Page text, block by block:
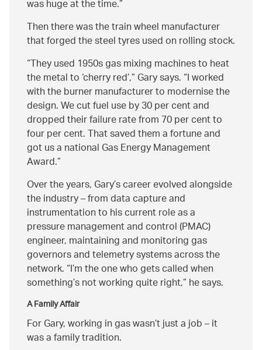
was huge at the time.
Then there was the train wheel manufacturer
that forged the steel tyres used on rolling stock.
They used 1950s gas mixing machines to heat
the metal to ‘cherry red’, Gary says. I worked
with the burner manufacturer to modernise the
design. We cut fuel use by 30 per cent and
dropped their failure rate from 70 per cent to
four per cent. That saved them a fortune and
got us a national Gas Energy Management
Award.
Over the years, Gary’s career evolved alongside
the industry – from data capture and
instrumentation to his current role as a
pressure management and control (PMAC)
engineer, maintaining and monitoring gas
governors and telemetry systems across the
network. I’m the one who gets called when
something’s not working quite right, he says.
A Family Affair
For Gary, working in gas wasn’t just a job – it
was a family tradition.